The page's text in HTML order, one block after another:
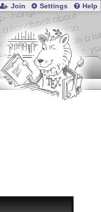
Join Settings Help